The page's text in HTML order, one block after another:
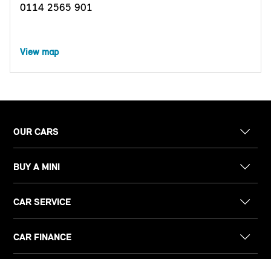
0114 2565 901
View map
OUR CARS
BUY A MINI
CAR SERVICE
CAR FINANCE